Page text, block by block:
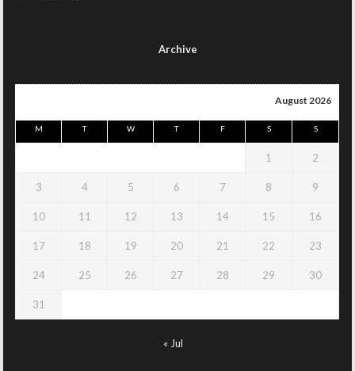
Archive
August 2026
M T W T F S S
1 2
3 4 5 6 7 8 9
10 11 12 13 14 15 16
17 18 19 20 21 22 23
24 25 26 27 28 29 30
31
« Jul